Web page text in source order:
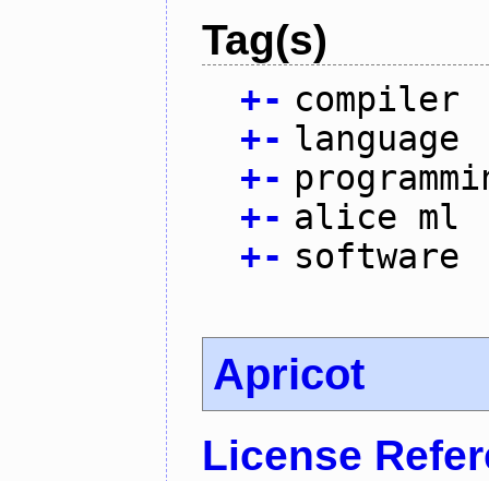
Tag(s)
+- compiler
+- language
+-
+- alice ml
+- software
Apricot
License